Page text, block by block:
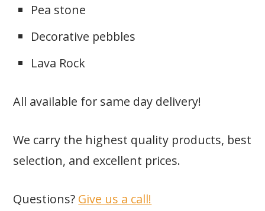
Pea stone
Decorative pebbles
Lava Rock
All available for same day delivery!
We carry the highest quality products, best
selection, and excellent prices.
Questions? Give us a call!